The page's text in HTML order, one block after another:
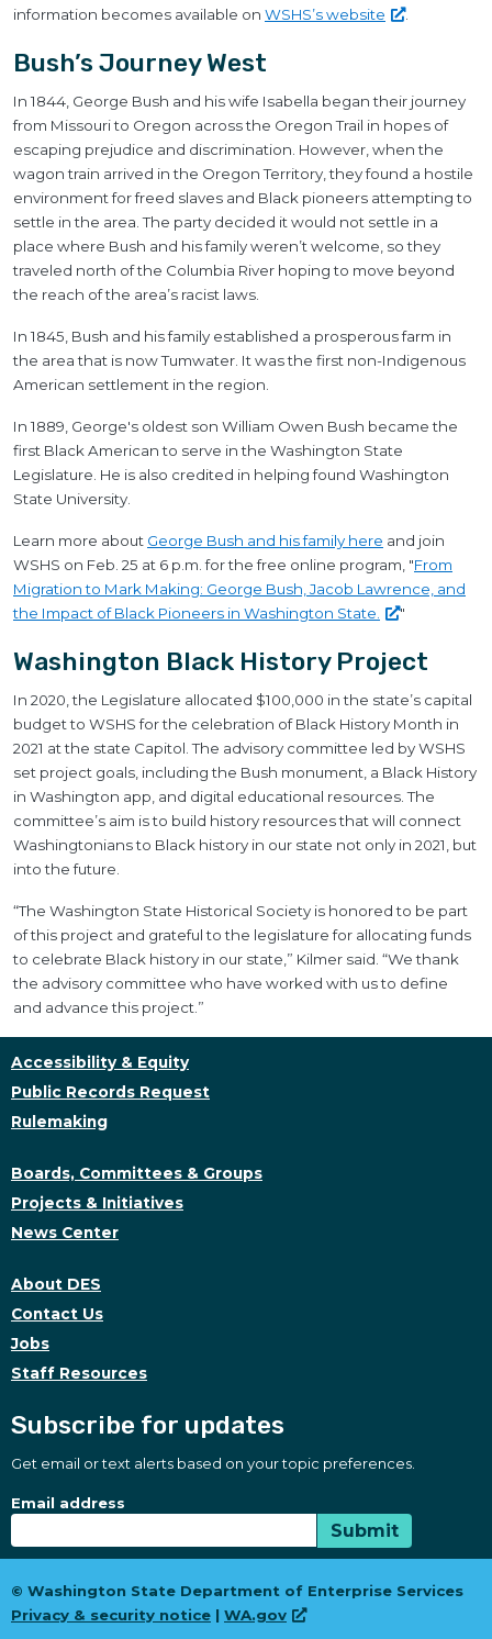
information becomes available on WSHS’swebsite .
Bush’s Journey West
In 1844, George Bush and his wife Isabella began their journey
from Missouri to Oregon across the Oregon Trail in hopes of
escaping prejudice and discrimination. However, when the
wagon train arrived in the Oregon Territory, they found a hostile
environment for freed slaves and Black pioneers attempting to
settle in the area. The party decided it would not settle in a
place where Bush and his family weren’t welcome, so they
traveled north of the Columbia River hoping to move beyond
the reach of the area’s racist laws.
In 1845, Bush and his family established a prosperous farm in
the area that is now Tumwater. It was the first non-Indigenous
American settlement in the region.
In 1889, George's oldest son William Owen Bush became the
first Black American to serve in the Washington State
Legislature. He is also credited in helping found Washington
State University.
Learn more about George Bush and his family here and join
WSHS on Feb. 25 at 6 p.m. for the free online program, "From
Migration to Mark Making: George Bush, Jacob Lawrence, and
the Impact of Black Pioneers in Washington State. "
Washington Black History Project
In 2020, the Legislature allocated $100,000 in the state’s capital
budget to WSHS for the celebration of Black History Month in
2021 at the state Capitol. The advisory committee led by WSHS
set project goals, including the Bush monument, a Black History
in Washington app, and digital educational resources. The
committee’s aim is to build history resources that will connect
Washingtonians to Black history in our state not only in 2021, but
into the future.
“The Washington State Historical Society is honored to be part
of this project and grateful to the legislature for allocating funds
to celebrate Black history in our state,” Kilmer said. “We thank
the advisory committee who have worked with us to define
and advance this project.”
Accessibility & Equity
Public Records Request
Rulemaking
Boards, Committees & Groups
Projects & Initiatives
News Center
About DES
Contact Us
Jobs
Staff Resources
Subscribe for updates
Get email or text alerts based on your topic preferences.
Subscribe for updates
Subscription Type
Email address
Submit
© Washington State Department of Enterprise Services
Privacy & security notice | WA.gov